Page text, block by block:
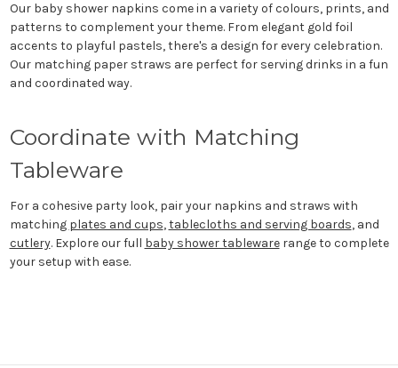
Our baby shower napkins come in a variety of colours, prints, and
patterns to complement your theme. From elegant gold foil
accents to playful pastels, there's a design for every celebration.
Our matching paper straws are perfect for serving drinks in a fun
and coordinated way.
Coordinate with Matching
Tableware
For a cohesive party look, pair your napkins and straws with
matching plates and cups,tablecloths and serving boards, and
cutlery. Explore our full baby shower tablewarerange to complete
your setup with ease.